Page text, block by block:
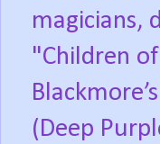
magicians,
"Children
(Deep